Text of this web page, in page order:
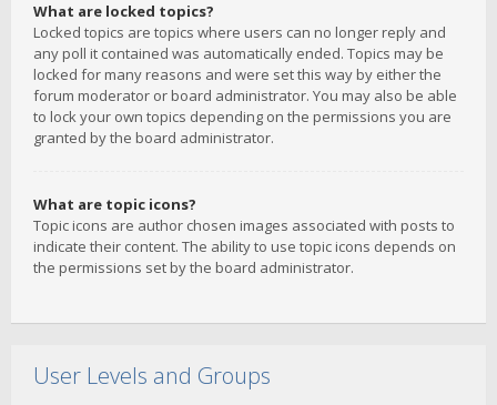
What are locked topics?
Locked topics are topics where users can no longer reply and
any poll it contained was automatically ended. Topics may be
locked for many reasons and were set this way by either the
forum moderator or board administrator. You may also be able
to lock your own topics depending on the permissions you are
granted by the board administrator.
What are topic icons?
Topic icons are author chosen images associated with posts to
indicate their content. The ability to use topic icons depends on
the permissions set by the board administrator.
User Levels and Groups